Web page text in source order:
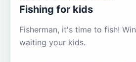
Fishing for kids
Fisherman, it's time to fish!
waiting your kids.